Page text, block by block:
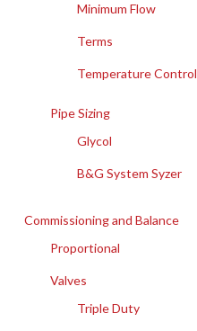
Minimum Flow
Terms
Temperature Control
Pipe Sizing
Glycol
B&G System Syzer
Commissioning and Balance
Proportional
Valves
Triple Duty